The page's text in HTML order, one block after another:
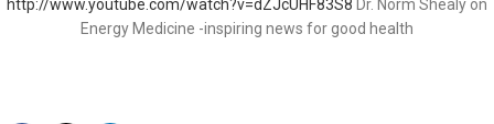
http://www.youtube.com/watch?v=dZJcUHF83S8 Dr. Norm Shealy on
Energy Medicine -inspiring news for good health